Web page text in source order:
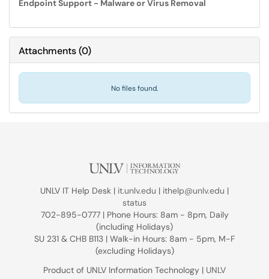
Endpoint Support - Malware or Virus Removal
Attachments(0)
No files found.
UNLV IT Help Desk | it.unlv.edu | ithelp@unlv.edu |
status
702-895-0777 | Phone Hours: 8am - 8pm, Daily
(including Holidays)
SU 231 & CHB B113 | Walk-in Hours: 8am - 5pm, M-F
(excluding Holidays)
Product of UNLV Information Technology | UNLV